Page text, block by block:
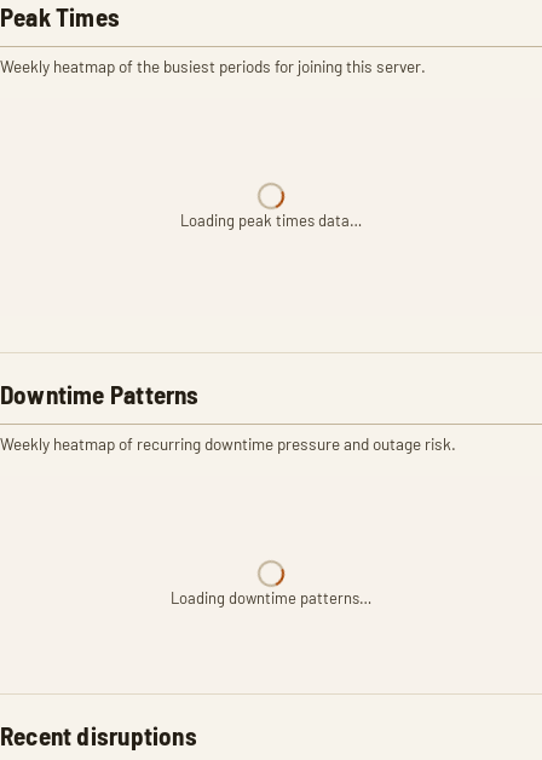
Peak Times
Weekly heatmap of the busiest periods for joining this server.
Loading peak times data…
Downtime Patterns
Weekly heatmap of recurring downtime pressure and outage risk.
Loading downtime patterns…
Recent disruptions